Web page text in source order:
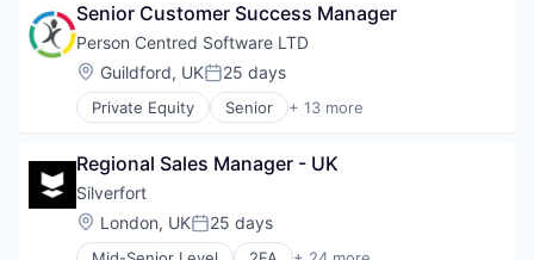
Senior Customer Success Manager
Person Centred Software LTD
Location:
Guildford, UKPosted:
25 days
Private Equity Senior + 13 more
Application Software
Assistive Technology
Enterprise Systems (Healthcare)
Health Care
Mobile
Regional Sales Manager - UK
Silverfort
Location:
London, UKPosted:
25 days